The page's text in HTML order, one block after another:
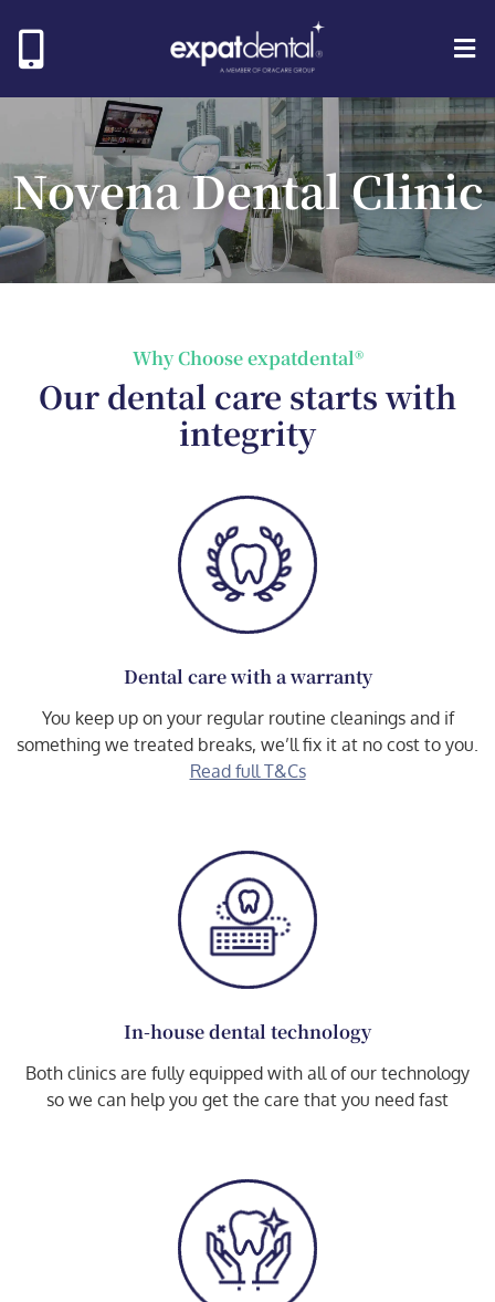
Novena Dental Clinic
Why Choose expatdental®
Our dental care starts with
integrity
Dental care with a warranty
You keep up on your regular routine cleanings and if
something we treated breaks, we’ll fix it at no cost to you.
Read full T&Cs
In-house dental technology
Both clinics are fully equipped with all of our technology
so we can help you get the care that you need fast